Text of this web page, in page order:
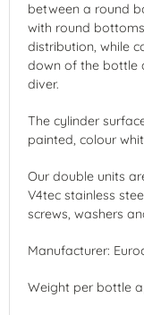
between a round
with round
distribution, while
down of the bottle
diver.
The cylinder
painted, colour
Our double units
V4tec stainless
screws, washers
Manufacturer:
Weight per bottle